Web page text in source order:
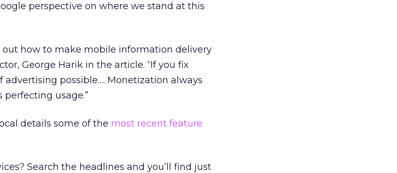
perspective on where we stand at this
out how to make mobile information delivery
George Harik in the article. “If you fix
advertising possible…. Monetization always
perfecting usage.”
details some of the most recent feature
Search the headlines and you’ll find just